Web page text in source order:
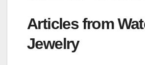
Articles from
Jewelry